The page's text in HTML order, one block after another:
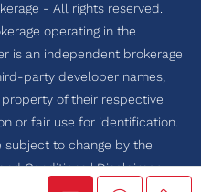
- All rights reserved.
operating in the
is an independent brokerage
party developer names,
of their respective
or fair use for identification.
subject to change by the
Conditions|Disclaimer